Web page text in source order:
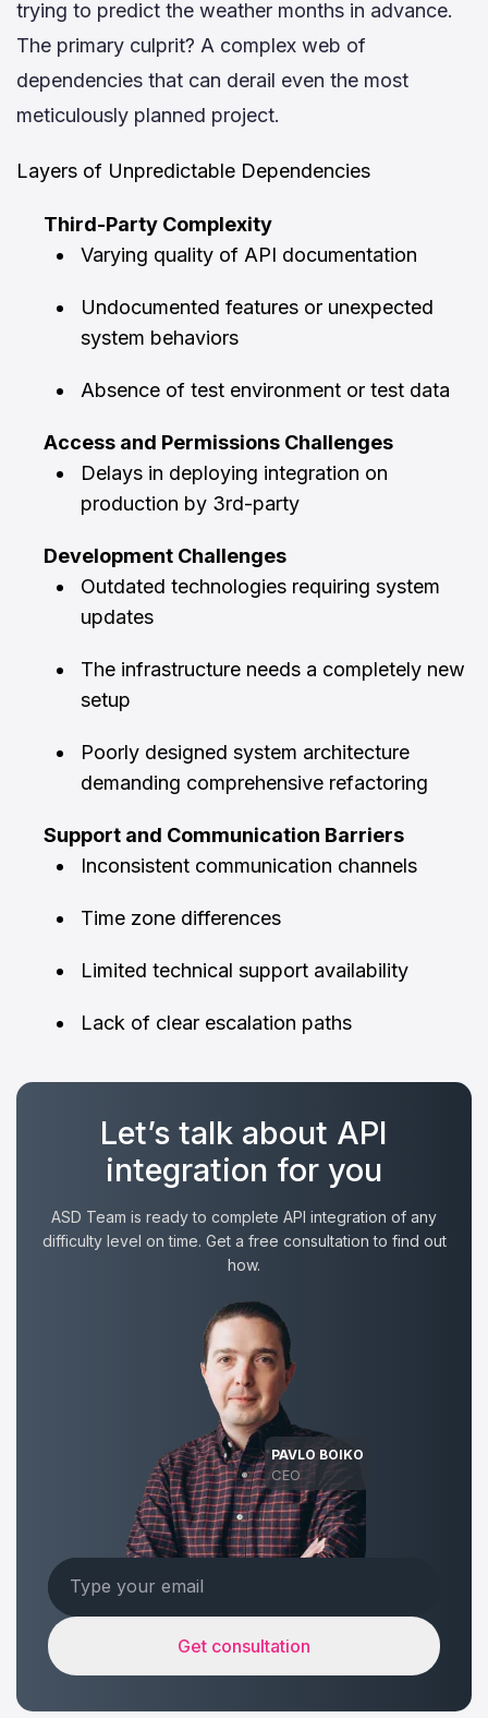
trying to predict the weather months in advance.
The primary culprit? A complex web of
dependencies that can derail even the most
meticulously planned project.
Layers of Unpredictable Dependencies
Third-Party Complexity
Varying quality of API documentation
Undocumented features or unexpected
system behaviors
Absence of test environment or test data
Access and Permissions Challenges
Delays in deploying integration on
production by 3rd-party
Development Challenges
Outdated technologies requiring system
updates
The infrastructure needs a completely new
setup
Poorly designed system architecture
demanding comprehensive refactoring
Support and Communication Barriers
Inconsistent communication channels
Time zone differences
Limited technical support availability
Lack of clear escalation paths
Let’s talk about API
integration for you
ASD Team is ready to complete API integration of any
difficulty level on time. Get a free consultation to find out
how.
Get consultation
PAVLO BOIKO
CEO